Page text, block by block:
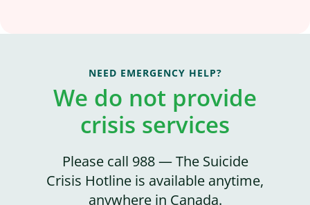
NEED EMERGENCY HELP?
We do not provide
crisis services
Please call 988 — The Suicide
Crisis Hotline is available anytime,
anywhere in Canada.